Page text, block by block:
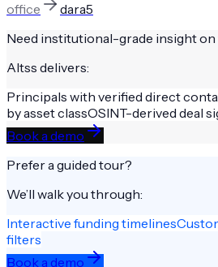
office
dara5
Need institutional-grade insight on
Altss delivers:
Principals with verified direct
by asset classOSINT-derived deal
Book a demo
Prefer a guided tour?
We’ll walk you through:
Interactive funding timelines
filters
Book a demo